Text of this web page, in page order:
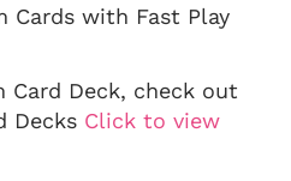
Cards with Fast Play
Card Deck, check out
Decks Click to view